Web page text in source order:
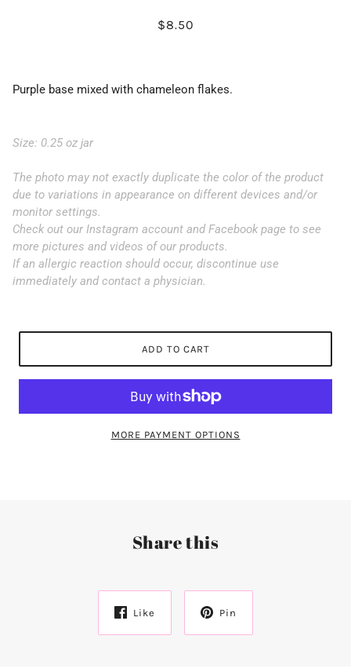
$8.50
Purple base mixed with chameleon flakes.
Size: 0.25 oz jar
The photo may not exactly duplicate the color of the product
due to variations in appearance on different devices and/or
monitor settings.
Check out our Instagram account and Facebook page to see
more pictures and videos of our products.
If an allergic reaction should occur, discontinue use
immediately and contact a physician.
ADD TO CART
MORE PAYMENT OPTIONS
Share this
Like Pin